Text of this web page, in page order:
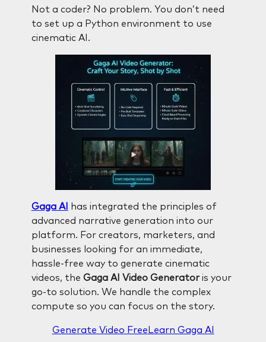
Not a coder? No problem. You don’t need
to set up a Python environment to use
cinematic AI.
Gaga AI
has integrated the principles of
advanced narrative generation into our
platform. For creators, marketers, and
businesses looking for an immediate,
hassle-free way to generate cinematic
videos, the Gaga AI Video Generatoris your
go-to solution. We handle the complex
compute so you can focus on the story.
Generate Video Free Learn Gaga AI